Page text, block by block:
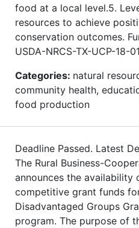
food at a local level.5.
resources to achieve
conservation outcomes.
USDA-NRCS-TX-UCP-18-01
Categories: natural
community health,
food production
Deadline Passed. Latest
The Rural Business-
announces the availability
competitive grant funds
Disadvantaged Groups
program. The purpose of